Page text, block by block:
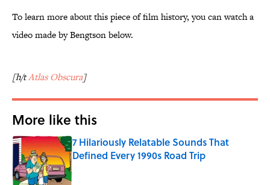
To learn more about this piece of film history, you can watch a
video made by Bengtson below.
[h/tAtlas Obscura]
More like this
7 Hilariously Relatable Sounds That
Defined Every 1990s Road Trip
Published by on Invalid Date